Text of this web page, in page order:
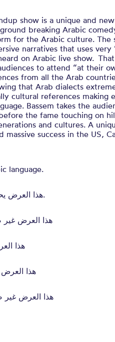
show is a unique and
breaking Arabic
for the Arabic culture. The
narratives that uses very
on Arabic live show.
to attend “at their
from all the Arab
that Arab dialects
cultural references making
Bassem takes the
the fame touching on
and cultures. A
massive success in the US,
language.
هذا العرض يحتوي على “ألفاظ قوية.
هذا العرض غير
هذا
هذا العرض
هذا العرض غير